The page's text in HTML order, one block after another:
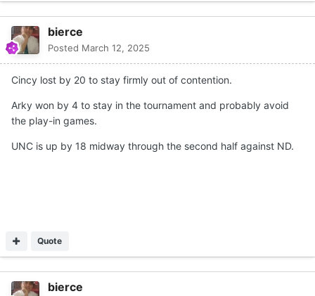
bierce
Posted March 12, 2025
Cincy lost by 20 to stay firmly out of contention.
Arky won by 4 to stay in the tournament and probably avoid
the play-in games.
UNC is up by 18 midway through the second half against ND.
Quote
bierce